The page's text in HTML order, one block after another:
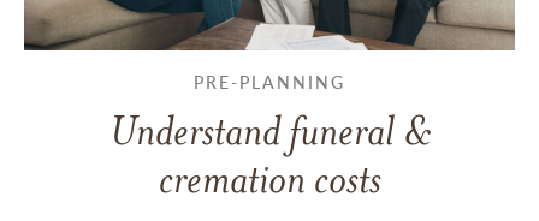
PRE-PLANNING
Understand funeral &
cremation costs